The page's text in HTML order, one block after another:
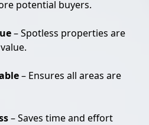
potential buyers.
– Spotless properties are
– Ensures all areas are
– Saves time and effort